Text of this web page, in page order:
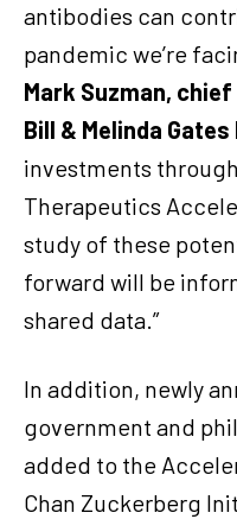
antibodies can
pandemic we’re
Mark Suzman,
Bill & Melinda
investments through
Therapeutics
study of these
forward will be
shared data.”
In addition, newly
government and
added to the
Chan Zuckerberg